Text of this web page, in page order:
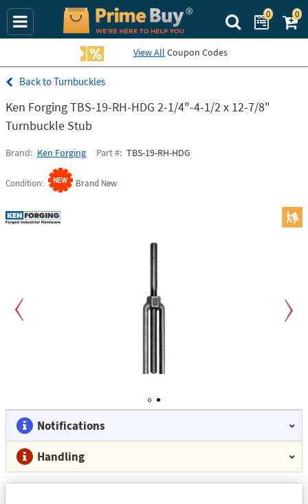
Search Prime
0 0
View All Coupon Codes
Turnbuckles
Ken Forging TBS-19-RH-HDG 2-1/4"-4-1/2 x 12-7/8"
Turnbuckle Stub
Brand Ken Forging Part # TBS-19-RH-HDG
Condition Brand New
Notifications
Handling